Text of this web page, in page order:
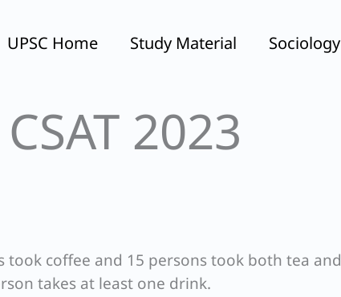
UPSC Home Study Material Sociology
CSAT 2023
took coffee and 15 persons took both tea and
takes at least one drink.